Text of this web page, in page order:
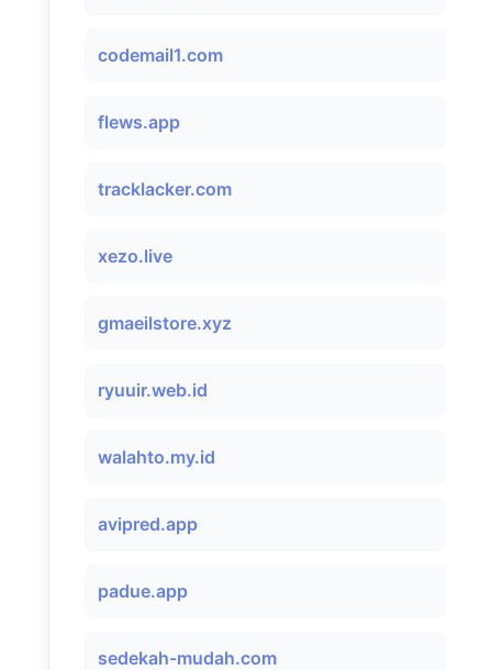
codemail1.com
flews.app
tracklacker.com
xezo.live
gmaeilstore.xyz
ryuuir.web.id
walahto.my.id
avipred.app
padue.app
sedekah-mudah.com